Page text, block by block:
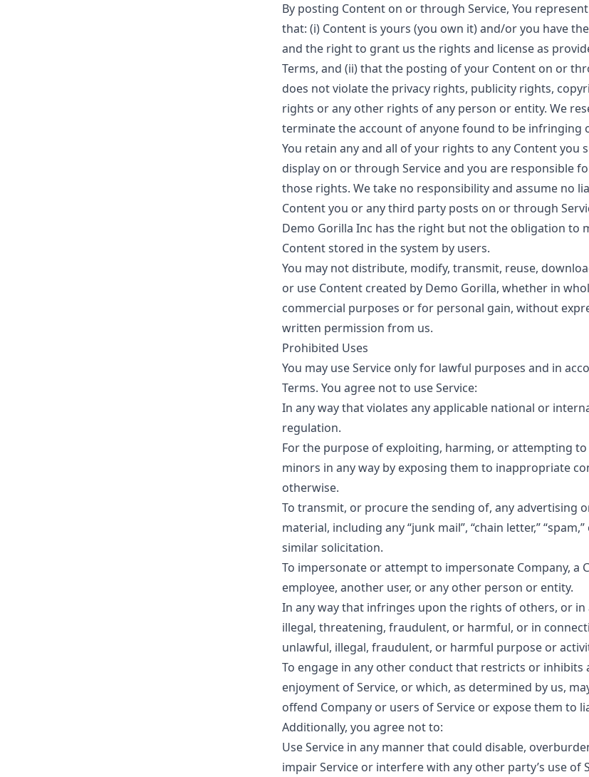
By posting Content on or through Service, You
that: (i) Content is yours (you own it) and/or you have
and the right to grant us the rights and license as
Terms, and (ii) that the posting of your Content on or
does not violate the privacy rights, publicity rights,
rights or any other rights of any person or entity. We
terminate the account of anyone found to be infringing
You retain any and all of your rights to any Content you
display on or through Service and you are responsible
those rights. We take no responsibility and assume no
Content you or any third party posts on or through
Demo Gorilla Inc has the right but not the obligation to
Content stored in the system by users.
You may not distribute, modify, transmit, reuse,
or use Content created by Demo Gorilla, whether in
commercial purposes or for personal gain, without
written permission from us.
Prohibited Uses
You may use Service only for lawful purposes and in
Terms. You agree not to use Service:
In any way that violates any applicable national or
regulation.
For the purpose of exploiting, harming, or attempting
minors in any way by exposing them to inappropriate
otherwise.
To transmit, or procure the sending of, any advertising
material, including any “junk mail”, “chain letter,”
similar solicitation.
To impersonate or attempt to impersonate Company, a
employee, another user, or any other person or entity.
In any way that infringes upon the rights of others, or in
illegal, threatening, fraudulent, or harmful, or in
unlawful, illegal, fraudulent, or harmful purpose or
To engage in any other conduct that restricts or inhibits
enjoyment of Service, or which, as determined by us,
offend Company or users of Service or expose them to
Additionally, you agree not to:
Use Service in any manner that could disable,
impair Service or interfere with any other party’s use of